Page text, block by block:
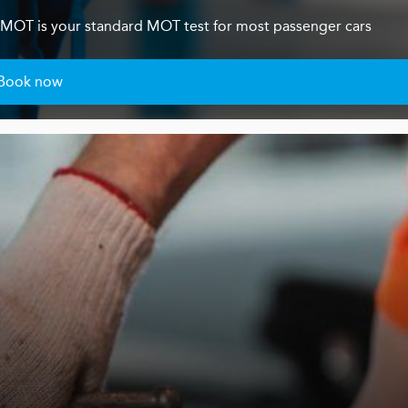
is your standard MOT test for most passenger cars
now